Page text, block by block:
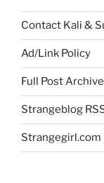
Contact Kali &
Ad/Link Policy
Full Post Archive
Strangeblog
Strangegirl.com